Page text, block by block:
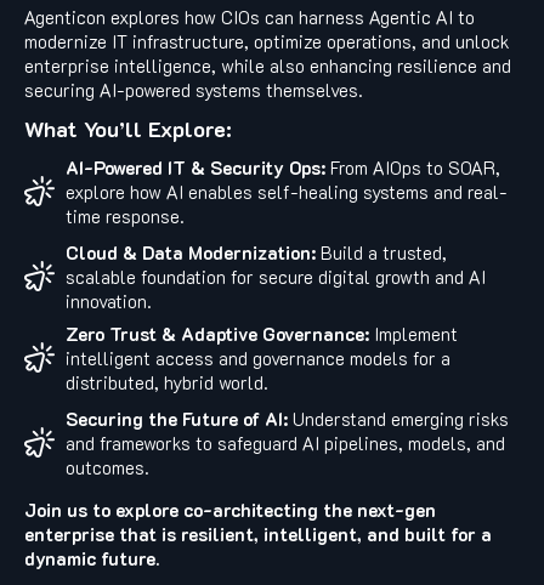
Agenticon explores how CIOs can harness Agentic AI to
modernize IT infrastructure, optimize operations, and unlock
enterprise intelligence, while also enhancing resilience and
securing AI-powered systems themselves.
What You’ll Explore:
AI-Powered IT & Security Ops: From AIOps to SOAR,
explore how AI enables self-healing systems and real-
time response.
Cloud & Data Modernization: Build a trusted,
scalable foundation for secure digital growth and AI
innovation.
Zero Trust & Adaptive Governance: Implement
intelligent access and governance models for a
distributed, hybrid world.
Securing the Future of AI: Understand emerging risks
and frameworks to safeguard AI pipelines, models, and
outcomes.
Join us to explore co-architecting the next-gen
enterprise that is resilient, intelligent, and built for a
dynamic future.